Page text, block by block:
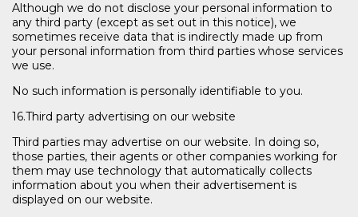
Although we do not disclose your personal information to
any third party (except as set out in this notice), we
sometimes receive data that is indirectly made up from
your personal information from third parties whose services
we use.
No such information is personally identifiable to you.
16.Third party advertising on our website
Third parties may advertise on our website. In doing so,
those parties, their agents or other companies working for
them may use technology that automatically collects
information about you when their advertisement is
displayed on our website.